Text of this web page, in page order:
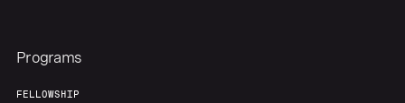
Programs
FELLOWSHIP